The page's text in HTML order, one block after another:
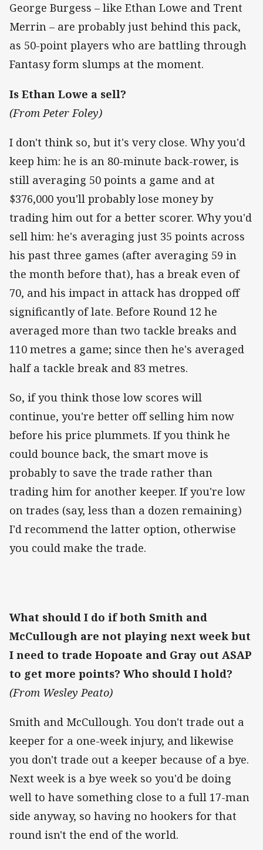
George Burgess – like Ethan Lowe and Trent
Merrin – are probably just behind this pack,
as 50-point players who are battling through
Fantasy form slumps at the moment.
Is Ethan Lowe a sell?
(From Peter Foley)
I don't think so, but it's very close. Why you'd
keep him: he is an 80-minute back-rower, is
still averaging 50 points a game and at
$376,000 you'll probably lose money by
trading him out for a better scorer. Why you'd
sell him: he's averaging just 35 points across
his past three games (after averaging 59 in
the month before that), has a break even of
70, and his impact in attack has dropped off
significantly of late. Before Round 12 he
averaged more than two tackle breaks and
110 metres a game; since then he's averaged
half a tackle break and 83 metres.
So, if you think those low scores will
continue, you're better off selling him now
before his price plummets. If you think he
could bounce back, the smart move is
probably to save the trade rather than
trading him for another keeper. If you're low
on trades (say, less than a dozen remaining)
I'd recommend the latter option, otherwise
you could make the trade.
What should I do if both Smith and
McCullough are not playing next week but
I need to trade Hopoate and Gray out ASAP
to get more points? Who should I hold?
(From Wesley Peato)
Smith and McCullough. You don't trade out a
keeper for a one-week injury, and likewise
you don't trade out a keeper because of a bye.
Next week is a bye week so you'd be doing
well to have something close to a full 17-man
side anyway, so having no hookers for that
round isn't the end of the world.